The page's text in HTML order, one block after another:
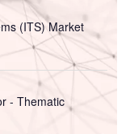
(ITS) Market
- Thematic